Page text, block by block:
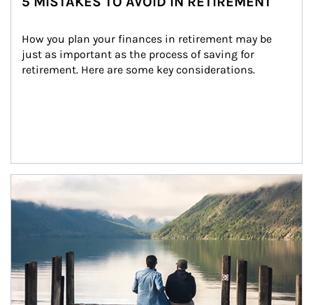
How you plan your finances in retirement may be
just as important as the process of saving for
retirement. Here are some key considerations.
Article Image